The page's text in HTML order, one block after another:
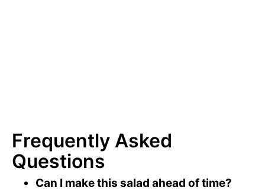
Frequently Asked
Questions
Can I make this salad ahead of time?